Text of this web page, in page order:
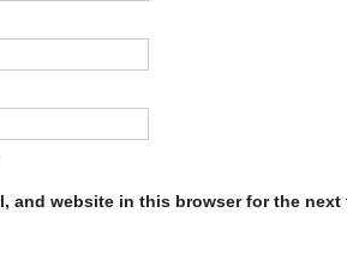
and website in this browser for the next